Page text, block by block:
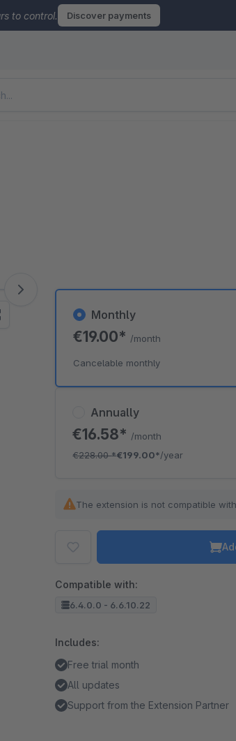
to control. Discover payments
Annually
€16.58* /month
€228.00*€199.00*/year
Monthly
€19.00* /month
Cancelable monthly
The extension is not compatible
Compatible with:
6.4.0.0 - 6.6.10.22
Includes:
Free trial month
All updates
Support from the Extension Partner